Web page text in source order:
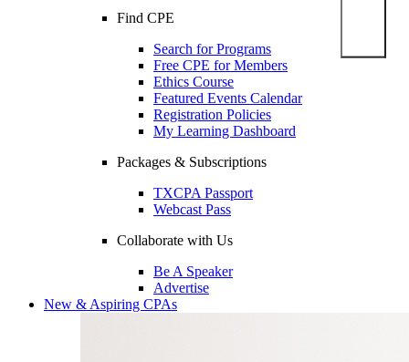
Find CPE
Search for Programs
Free CPE for Members
Ethics Course
Featured Events Calendar
Registration Policies
My Learning Dashboard
Packages & Subscriptions
TXCPA Passport
Webcast Pass
Collaborate with Us
Be A Speaker
Advertise
New & Aspiring CPAs